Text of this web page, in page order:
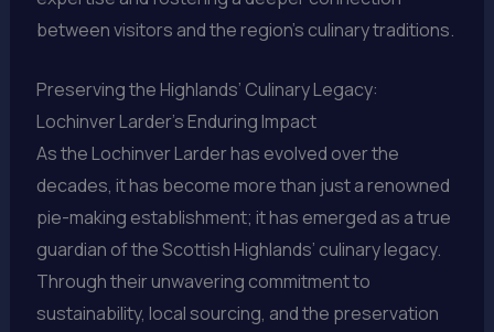
between visitors and the region’s culinary traditions.
Preserving the Highlands’ Culinary Legacy:
Lochinver Larder’s Enduring Impact
As the Lochinver Larder has evolved over the
decades, it has become more than just a renowned
pie-making establishment; it has emerged as a true
guardian of the Scottish Highlands’ culinary legacy.
Through their unwavering commitment to
sustainability, local sourcing, and the preservation